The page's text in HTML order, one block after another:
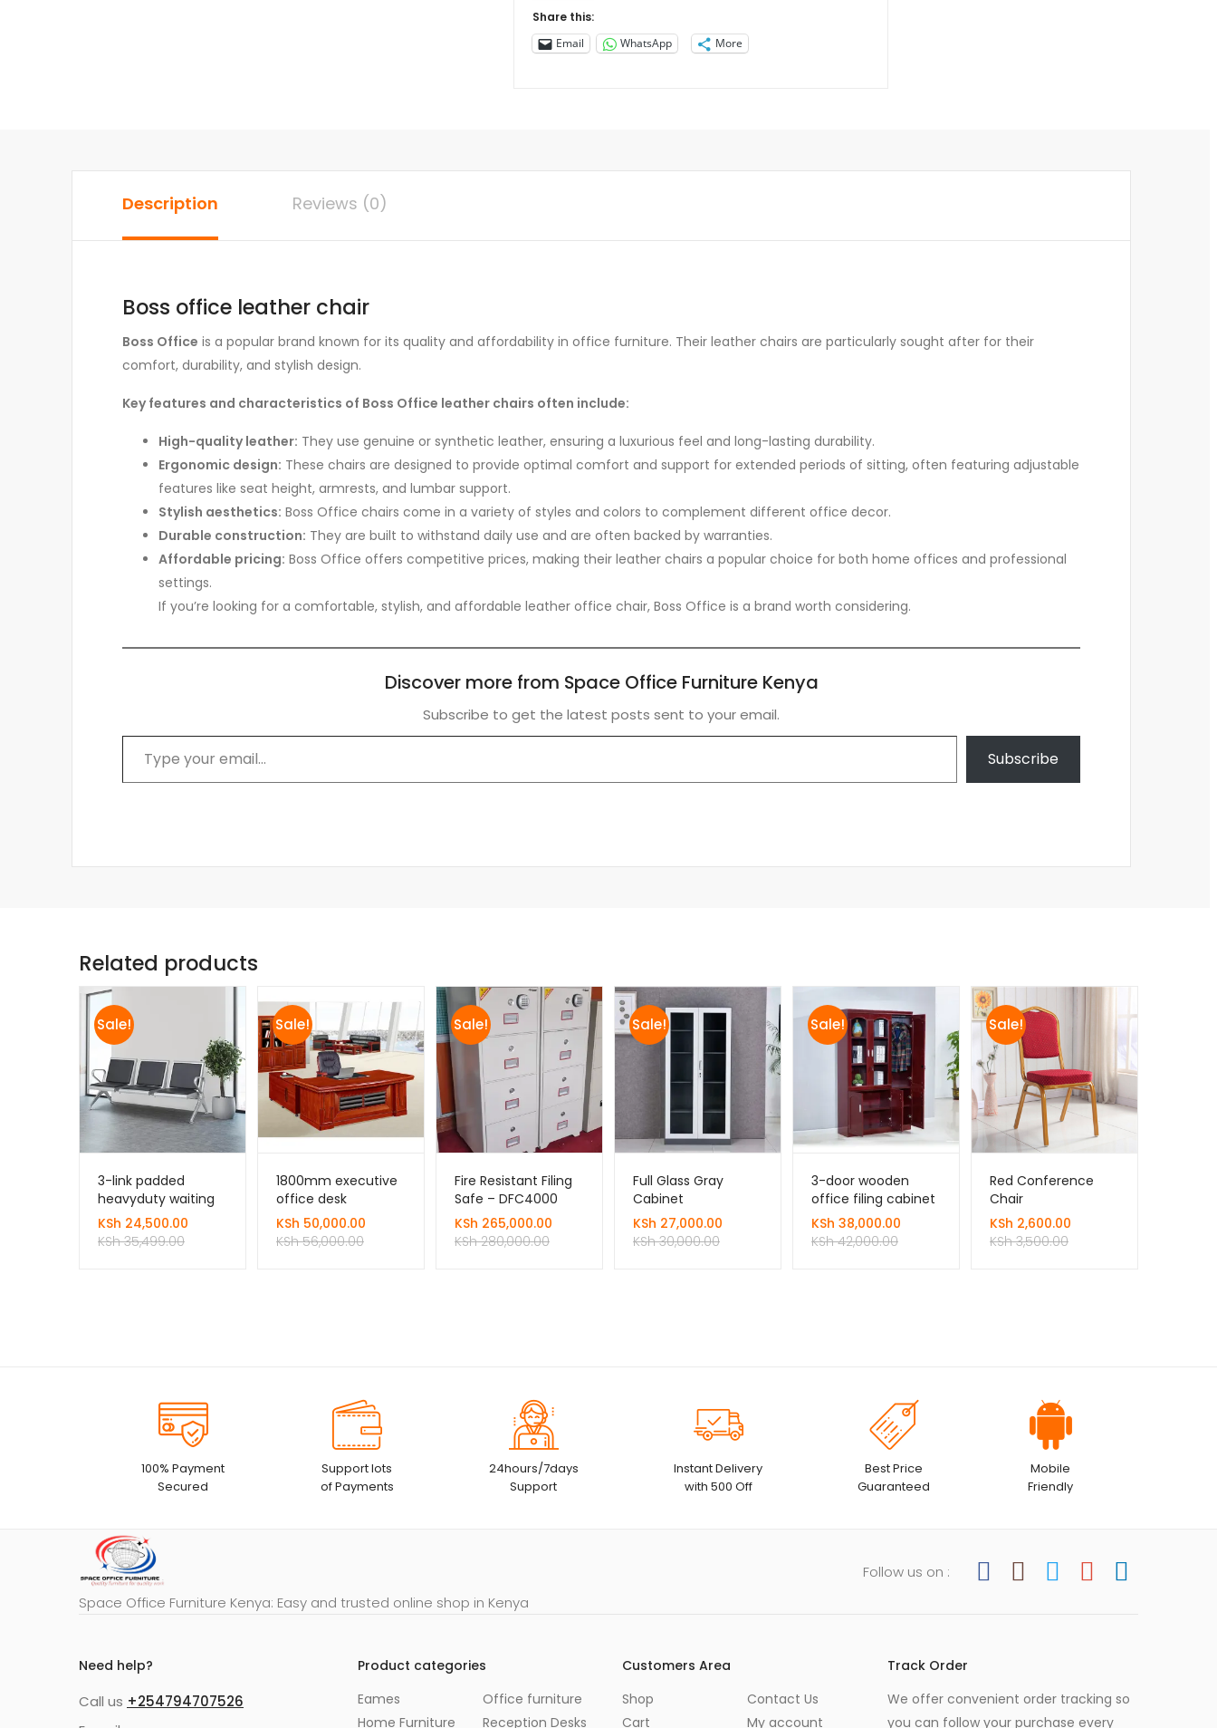
Share this:
Email
WhatsApp More
Description Reviews (0)
Boss office leather chair
Boss Office is a popular brand known for its quality and affordability in office furniture. Their leather chairs are particularly sought after for their
comfort, durability, and stylish design.
Key features and characteristics of Boss Office leather chairs often include:
High-quality leather: They use genuine or synthetic leather, ensuring a luxurious feel and long-lasting durability.
Ergonomic design: These chairs are designed to provide optimal comfort and support for extended periods of sitting, often featuring adjustable
features like seat height, armrests, and lumbar support.
Stylish aesthetics: Boss Office chairs come in a variety of styles and colors to complement different office decor.
Durable construction: They are built to withstand daily use and are often backed by warranties.
Affordable pricing: Boss Office offers competitive prices, making their leather chairs a popular choice for both home offices and professional
settings.
If you’re looking for a comfortable, stylish, and affordable leather office chair, Boss Office is a brand worth considering.
Discover more from Space Office Furniture Kenya
Subscribe to get the latest posts sent to your email.
Type your email…
Subscribe
Related products
Sale!
3-link padded
heavyduty waiting
bench
KSh 24,500.00
KSh35,499.00
Sale!
1800mm executive
office desk
KSh 50,000.00
KSh56,000.00
Sale!
Fire Resistant Filing
Safe – DFC4000
KSh 265,000.00
KSh280,000.00
Sale!
Full Glass Gray
Cabinet
KSh 27,000.00
KSh30,000.00
Sale!
3-door wooden
office filing cabinet
KSh 38,000.00
KSh42,000.00
Sale!
Red Conference
Chair
KSh 2,600.00
KSh3,500.00
100% Payment
Secured
Support lots
of Payments
24hours/7days
Support
Instant Delivery
with 500 Off
Best Price
Guaranteed
Mobile
Friendly
Space Office Furniture Kenya: Easy and trusted online shop in Kenya
Follow us on :
Need help?
Call us +254794707526
Product categories
Eames
Home Furniture
Office furniture
Reception Desks
Customers Area
Shop
Cart
Contact Us
My account
Track Order
We offer convenient order tracking so
you can follow your purchase every